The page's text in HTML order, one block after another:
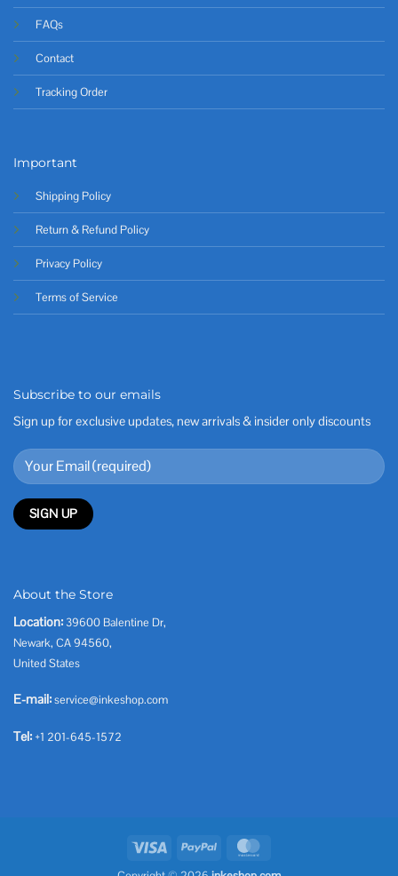
FAQs
Contact
Tracking Order
Important
Shipping Policy
Return & Refund Policy
Privacy Policy
Terms of Service
Subscribe to our emails
Sign up for exclusive updates, new arrivals & insider only discounts
About the Store
Location: 39600 Balentine Dr,
Newark, CA 94560,
United States
E-mail:service@inkeshop.com
Tel: +1 201-645-1572
Visa PayPal